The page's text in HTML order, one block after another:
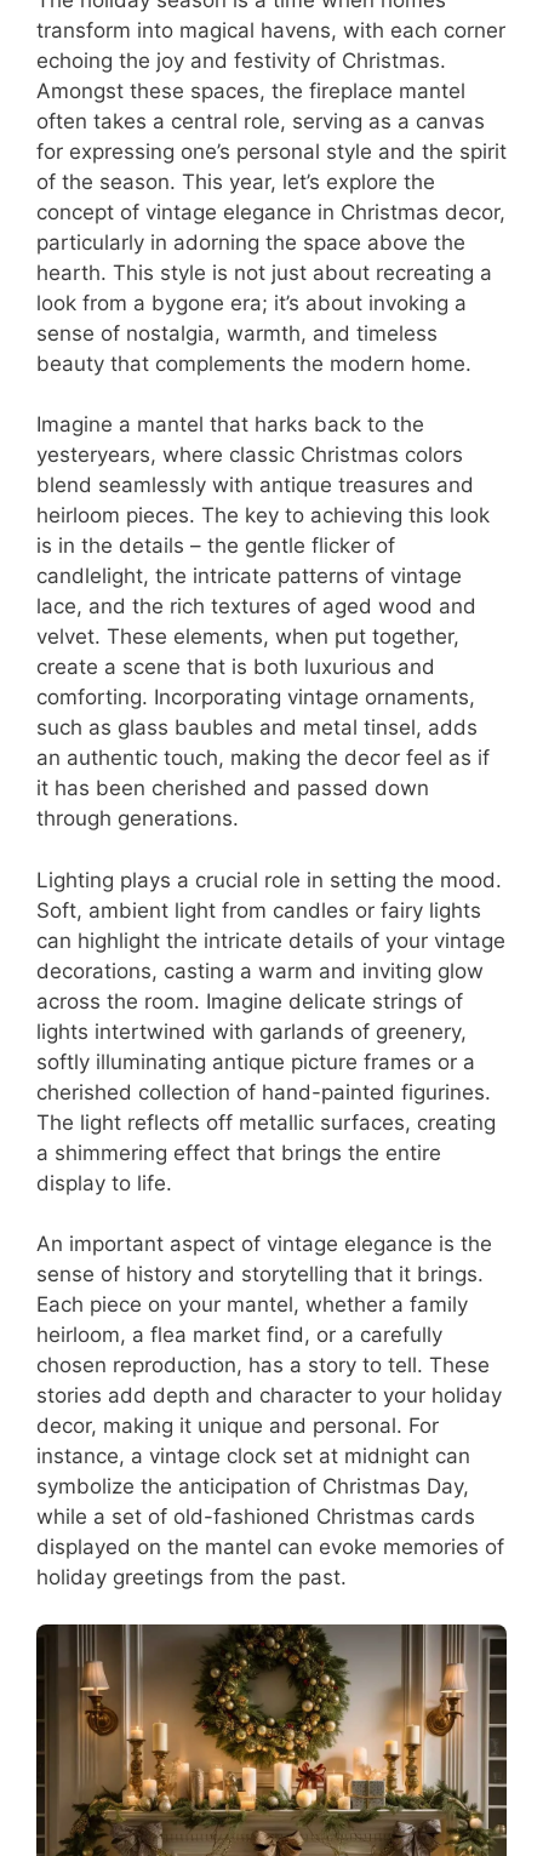
transform into magical havens, with each corner
echoing the joy and festivity of Christmas.
Amongst these spaces, the fireplace mantel
often takes a central role, serving as a canvas
for expressing one’s personal style and the spirit
of the season. This year, let’s explore the
concept of vintage elegance in Christmas decor,
particularly in adorning the space above the
hearth. This style is not just about recreating a
look from a bygone era; it’s about invoking a
sense of nostalgia, warmth, and timeless
beauty that complements the modern home.
Imagine a mantel that harks back to the
yesteryears, where classic Christmas colors
blend seamlessly with antique treasures and
heirloom pieces. The key to achieving this look
is in the details – the gentle flicker of
candlelight, the intricate patterns of vintage
lace, and the rich textures of aged wood and
velvet. These elements, when put together,
create a scene that is both luxurious and
comforting. Incorporating vintage ornaments,
such as glass baubles and metal tinsel, adds
an authentic touch, making the decor feel as if
it has been cherished and passed down
through generations.
Lighting plays a crucial role in setting the mood.
Soft, ambient light from candles or fairy lights
can highlight the intricate details of your vintage
decorations, casting a warm and inviting glow
across the room. Imagine delicate strings of
lights intertwined with garlands of greenery,
softly illuminating antique picture frames or a
cherished collection of hand-painted figurines.
The light reflects off metallic surfaces, creating
a shimmering effect that brings the entire
display to life.
An important aspect of vintage elegance is the
sense of history and storytelling that it brings.
Each piece on your mantel, whether a family
heirloom, a flea market find, or a carefully
chosen reproduction, has a story to tell. These
stories add depth and character to your holiday
decor, making it unique and personal. For
instance, a vintage clock set at midnight can
symbolize the anticipation of Christmas Day,
while a set of old-fashioned Christmas cards
displayed on the mantel can evoke memories of
holiday greetings from the past.